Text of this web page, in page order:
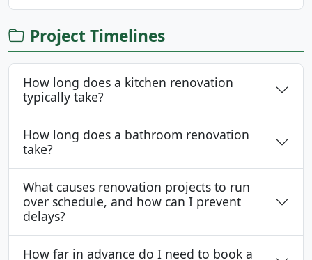
Project Timelines
How long does a kitchen renovation
typically take?
How long does a bathroom renovation
take?
What causes renovation projects to run
over schedule, and how can I prevent
delays?
How far in advance do I need to book a